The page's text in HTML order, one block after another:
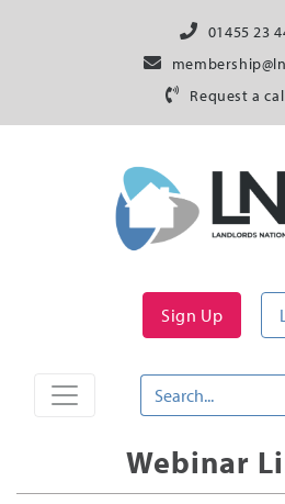
01455 23
Request a
Sign Up
Webinar